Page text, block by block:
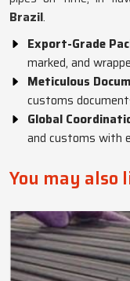
Brazil.
Export-Grade
marked, and
Meticulous
customs
Global
and customs with
You may also